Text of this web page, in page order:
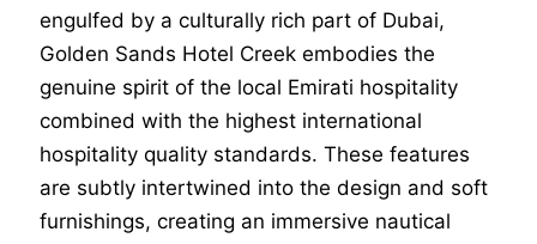
engulfed by a culturally rich part of Dubai,
Golden Sands Hotel Creek embodies the
genuine spirit of the local Emirati hospitality
combined with the highest international
hospitality quality standards. These features
are subtly intertwined into the design and soft
furnishings, creating an immersive nautical